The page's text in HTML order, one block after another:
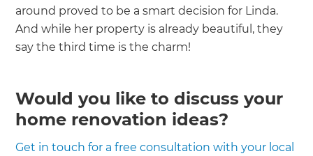
around proved to be a smart decision for Linda.
And while her property is already beautiful, they
say the third time is the charm!
Would you like to discuss your
home renovation ideas?
Get in touch for a free consultation with your local